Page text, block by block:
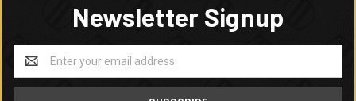
Newsletter Signup
Address